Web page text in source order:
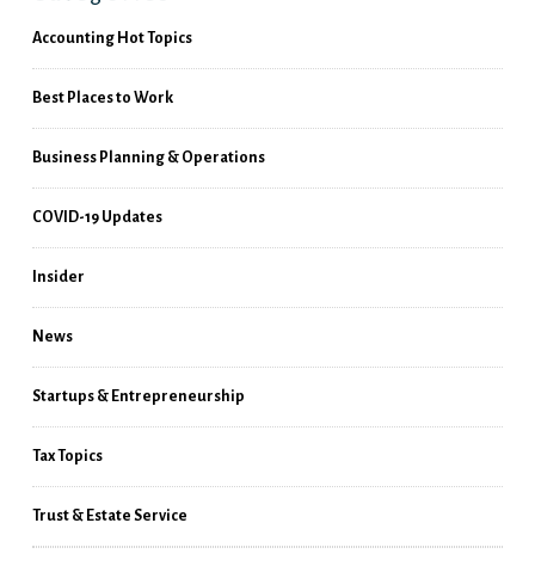
Accounting Hot Topics
Best Places to Work
Business Planning & Operations
COVID-19 Updates
Insider
News
Startups & Entrepreneurship
Tax Topics
Trust & Estate Service